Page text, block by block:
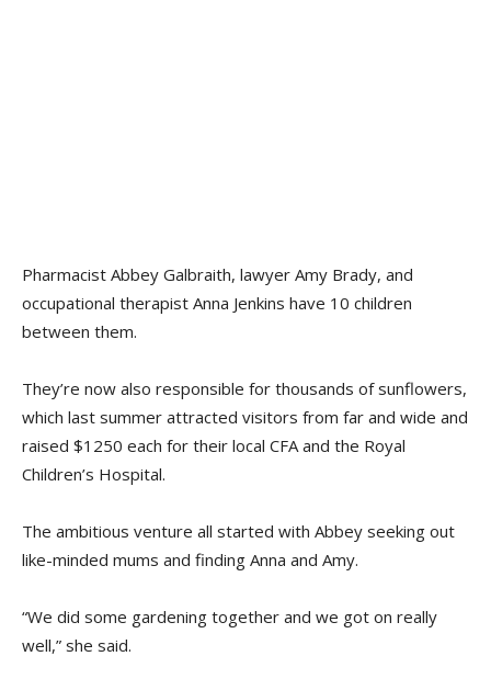
Pharmacist Abbey Galbraith, lawyer Amy Brady, and
occupational therapist Anna Jenkins have 10 children
between them.
They’re now also responsible for thousands of sunflowers,
which last summer attracted visitors from far and wide and
raised $1250 each for their local CFA and the Royal
Children’s Hospital.
The ambitious venture all started with Abbey seeking out
like-minded mums and finding Anna and Amy.
“We did some gardening together and we got on really
well,” she said.